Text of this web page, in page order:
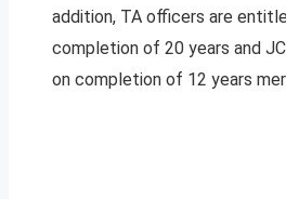
addition, TA officers are
completion of 20 years and
on completion of 12 years